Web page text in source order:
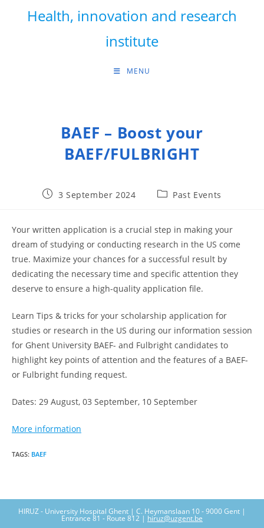
Health, innovation and research
institute
MENU
BAEF – Boost your
BAEF/FULBRIGHT
Post3 September 2024
PostPast Events
Your written application is a crucial step in making your
dream of studying or conducting research in the US come
true. Maximize your chances for a successful result by
dedicating the necessary time and specific attention they
deserve to ensure a high-quality application file.
Learn Tips & tricks for your scholarship application for
studies or research in the US during our information session
for Ghent University BAEF- and Fulbright candidates to
highlight key points of attention and the features of a BAEF-
or Fulbright funding request.
Dates: 29 August, 03 September, 10 September
More information
TAGS: BAEF
HIRUZ - University Hospital Ghent | C. Heymanslaan 10 - 9000 Gent |
Entrance 81 - Route 812 | hiruz@uzgent.be